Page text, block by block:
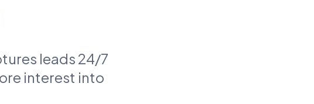
leads 24/7
interest into